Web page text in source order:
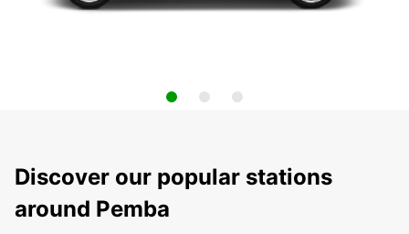
Discover our popular stations
around Pemba